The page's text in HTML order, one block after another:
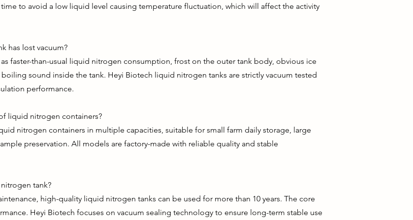
to avoid a low liquid level causing temperature fluctuation, which will affect the activity
has lost vacuum?
faster-than-usual liquid nitrogen consumption, frost on the outer tank body, obvious ice
sound inside the tank. Heyi Biotech liquid nitrogen tanks are strictly vacuum tested
performance.
liquid nitrogen containers?
nitrogen containers in multiple capacities, suitable for small farm daily storage, large
preservation. All models are factory-made with reliable quality and stable
tank?
high-quality liquid nitrogen tanks can be used for more than 10 years. The core
Heyi Biotech focuses on vacuum sealing technology to ensure long-term stable use